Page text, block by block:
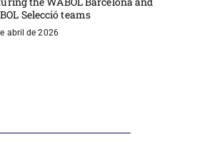
Selecció teams
abril de 2026